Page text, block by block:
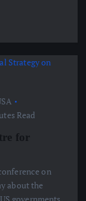
Read
for
on
about the